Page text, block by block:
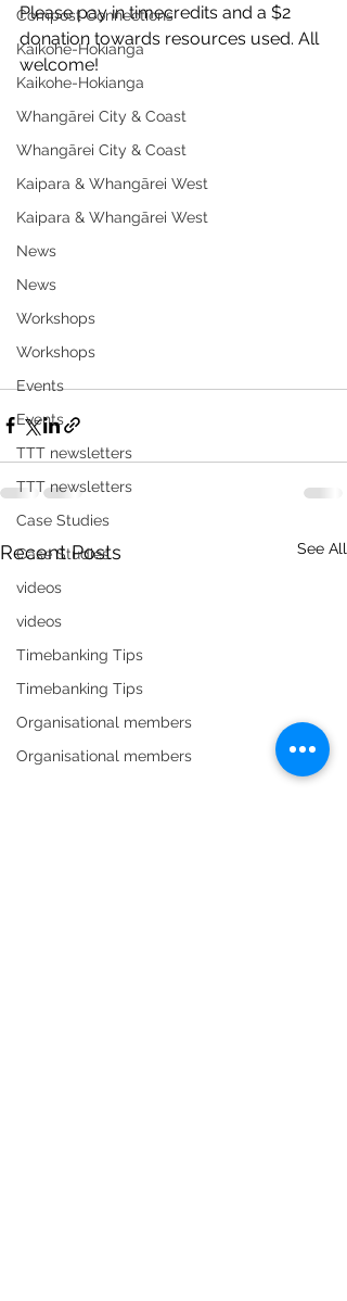
Compost Connections
Kaikohe-Hokianga
Kaikohe-Hokianga
Whangārei City & Coast
Whangārei City & Coast
Kaipara & Whangārei West
Kaipara & Whangārei West
News
News
Workshops
Workshops
Events
Events
TTT newsletters
TTT newsletters
Case Studies
Case Studies
videos
videos
Timebanking Tips
Timebanking Tips
Organisational members
Organisational members
Please pay in timecredits and a $2
donation towards resources used. All
welcome!
Recent Posts See All